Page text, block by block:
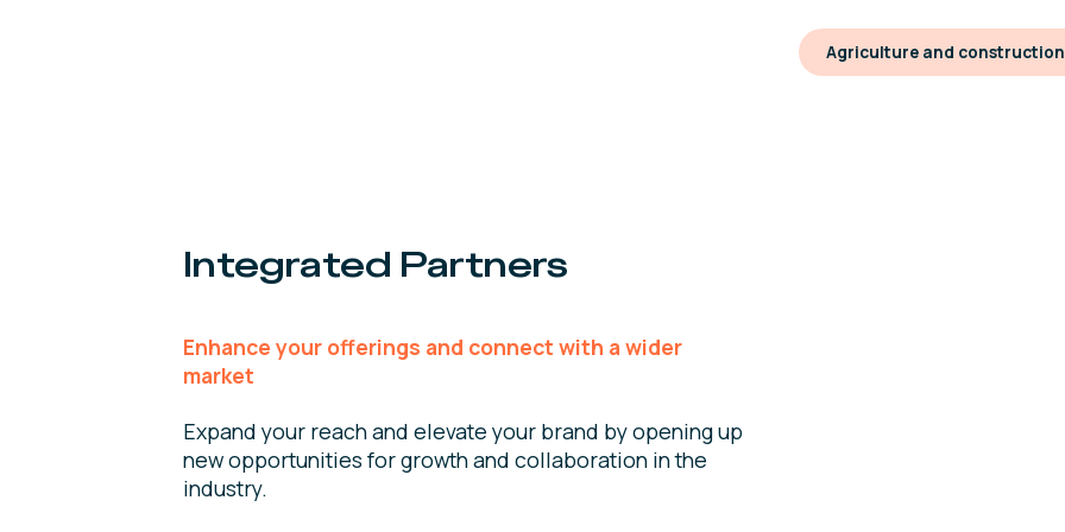
Agriculture and construction
Integrated Partners
Enhance your offerings and connect with a wider
market
Expand your reach and elevate your brand by opening up
new opportunities for growth and collaboration in the
industry.